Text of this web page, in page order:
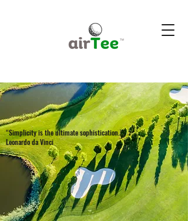
“Simplicity is the ultimate sophistication.”
Leonardo da Vinci